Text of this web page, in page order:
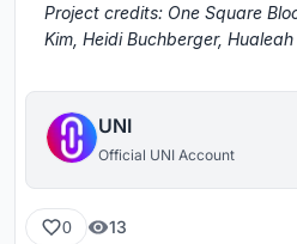
Project credits: One Square
Kim, Heidi Buchberger,
UNI
Official UNI Account
0 13